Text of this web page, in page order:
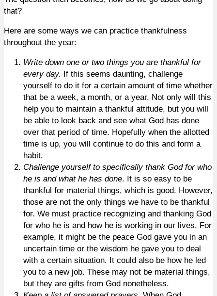
that?
Here are some ways we can practice thankfulness
throughout the year:
Write down one or two things you are thankful for
every day. If this seems daunting, challenge
yourself to do it for a certain amount of time whether
that be a week, a month, or a year. Not only will this
help you to maintain a thankful attitude, but you will
be able to look back and see what God has done
over that period of time. Hopefully when the allotted
time is up, you will continue to do this and form a
habit.
Challenge yourself to specifically thank God for who
he is and what he has done. It is so easy to be
thankful for material things, which is good. However,
those are not the only things we have to be thankful
for. We must practice recognizing and thanking God
for who he is and how he is working in our lives. For
example, it might be the peace God gave you in an
uncertain time or the wisdom he gave you to deal
with a certain situation. It could also be how he led
you to a new job. These may not be material things,
but they are gifts from God nonetheless.